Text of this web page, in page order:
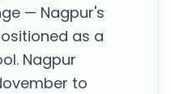
— Nagpur's
as a
Nagpur
to